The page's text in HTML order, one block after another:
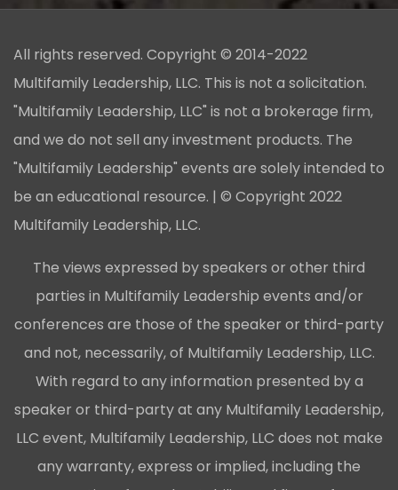
All rights reserved. Copyright © 2014-2022
Multifamily Leadership, LLC. This is not a solicitation.
"Multifamily Leadership, LLC" is not a brokerage firm,
and we do not sell any investment products. The
"Multifamily Leadership" events are solely intended to
be an educational resource. | © Copyright 2022
Multifamily Leadership, LLC.
The views expressed by speakers or other third
parties in Multifamily Leadership events and/or
conferences are those of the speaker or third-party
and not, necessarily, of Multifamily Leadership, LLC.
With regard to any information presented by a
speaker or third-party at any Multifamily Leadership,
LLC event, Multifamily Leadership, LLC does not make
any warranty, express or implied, including the